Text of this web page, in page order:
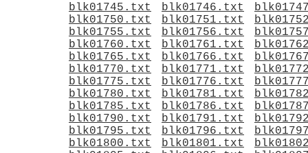
blk01745.txt
blk01746.txt
blk01750.txt
blk01751.txt
blk01755.txt
blk01756.txt
blk01760.txt
blk01761.txt
blk01765.txt
blk01766.txt
blk01770.txt
blk01771.txt
blk01775.txt
blk01776.txt
blk01780.txt
blk01781.txt
blk01785.txt
blk01786.txt
blk01790.txt
blk01791.txt
blk01795.txt
blk01796.txt
blk01800.txt
blk01801.txt